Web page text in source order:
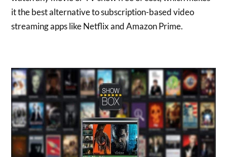
it the best alternative to subscription-based video
streaming apps like Netflix and Amazon Prime.